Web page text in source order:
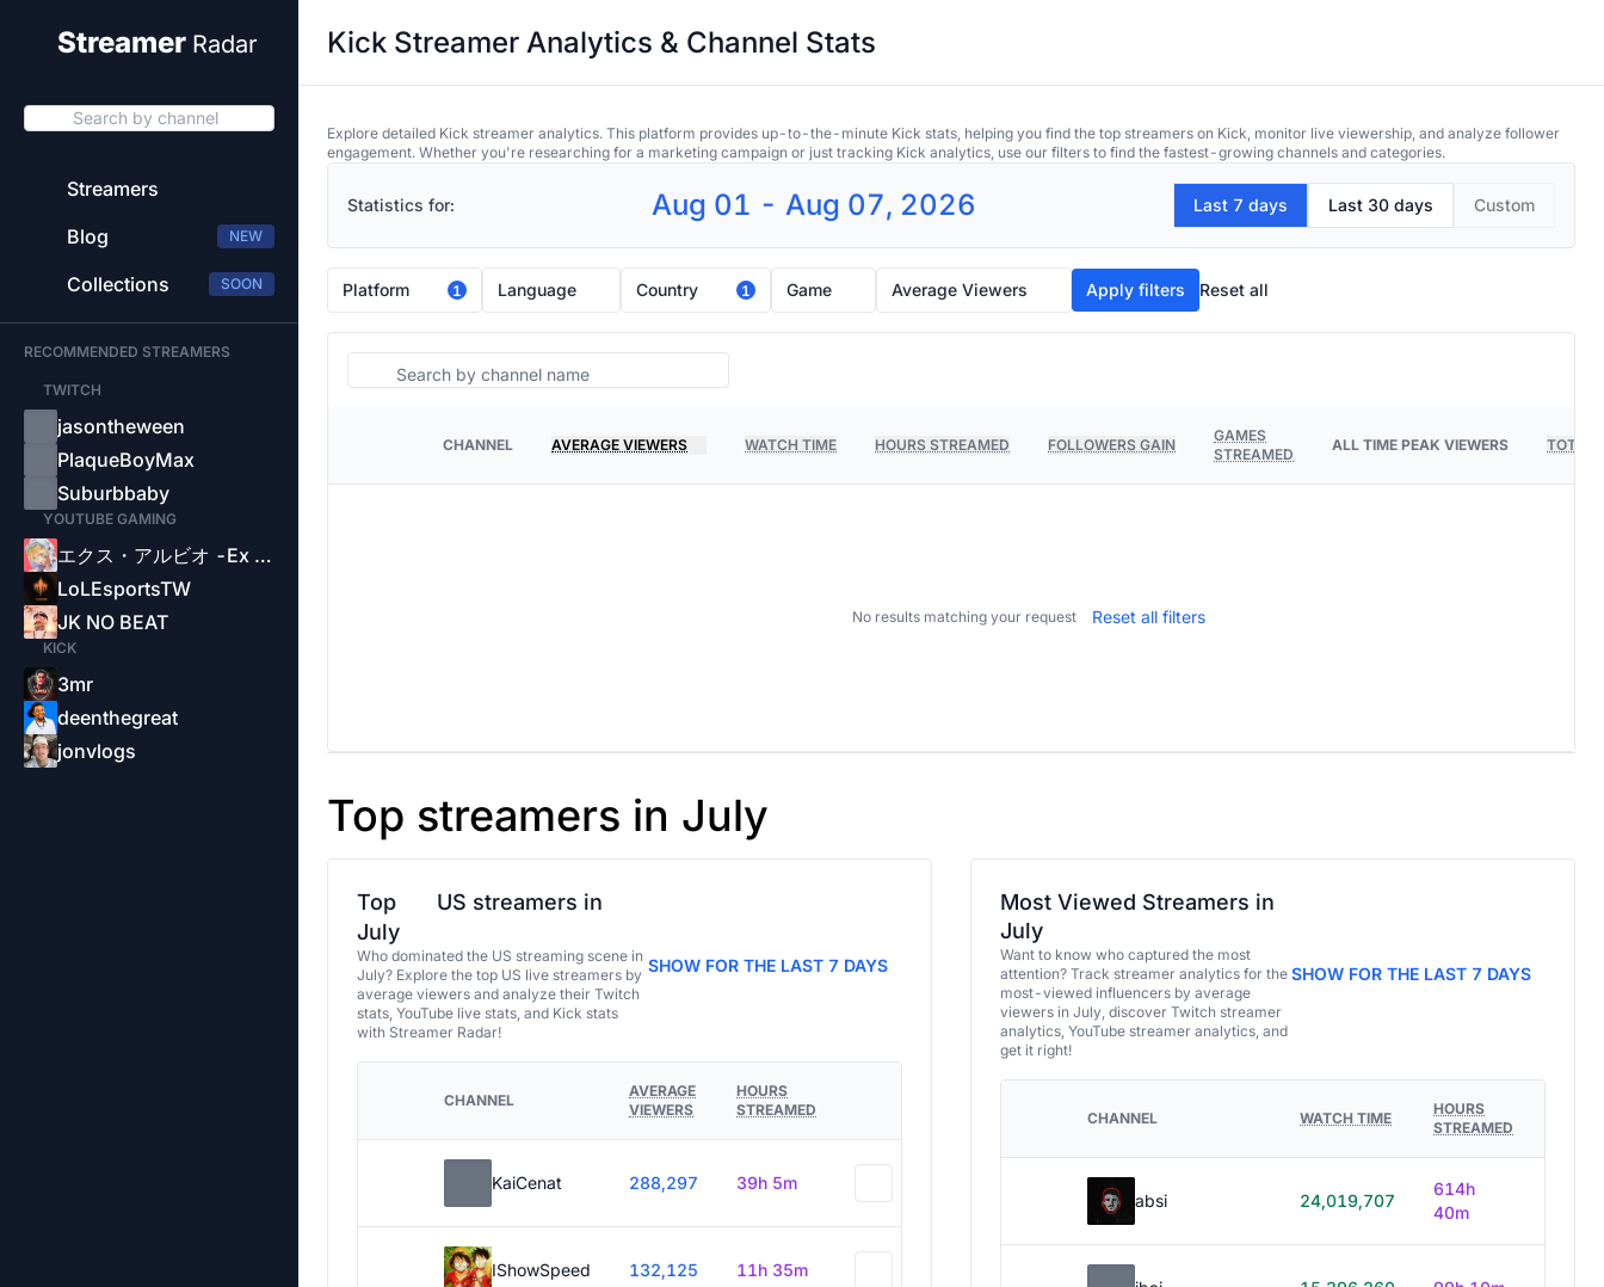
Streamer Radar
Search by channel
Streamers
Blog
NEW
Collections SOON
RECOMMENDED STREAMERS
TWITCH
jasontheween
PlaqueBoyMax
Suburbbaby
YOUTUBE GAMING
エクス・アルビオ -Ex Albio-
LoLEsportsTW
JK NO BEAT
KICK
3mr
deenthegreat
jonvlogs
Kick Streamer Analytics & Channel Stats
Explore detailed Kick streamer analytics. This platform provides up-to-the-minute Kick stats, helping you find the top streamers on Kick, monitor live viewership, and analyze follower
engagement. Whether you're researching for a marketing campaign or just tracking Kick analytics, use our filters to find the fastest-growing channels and categories.
Statistics for: Aug 01 - Aug 07, 2026 Last 7 days Last 30 days Custom
Platform 1 Language Country 1 Game Average Viewers Apply filters Reset all
Search
CHANNEL AVERAGE VIEWERS WATCH TIME HOURS STREAMED FOLLOWERS GAIN
GAMES
STREAMED
ALL TIME PEAK VIEWERS TOTAL
No results matching your request Reset all filters
Top streamers in July
Top
US streamers in
July
Who dominated the US streaming scene in
July? Explore the top US live streamers by
average viewers and analyze their Twitch
stats, YouTube live stats, and Kick stats
with Streamer Radar!
SHOW FOR THE LAST 7 DAYS
CHANNEL
AVERAGE
VIEWERS
HOURS
STREAMED
KaiCenat 288,297 39h 5m
IShowSpeed 132,125 11h 35m
Most Viewed Streamers in
July
Want to know who captured the most
attention? Track streamer analytics for the
most-viewed influencers by average
viewers in July, discover Twitch streamer
analytics, YouTube streamer analytics, and
get it right!
SHOW FOR THE LAST 7 DAYS
CHANNEL WATCH TIME
HOURS
STREAMED
absi 24,019,707
614h
40m